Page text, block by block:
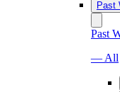
Past
Past
— All